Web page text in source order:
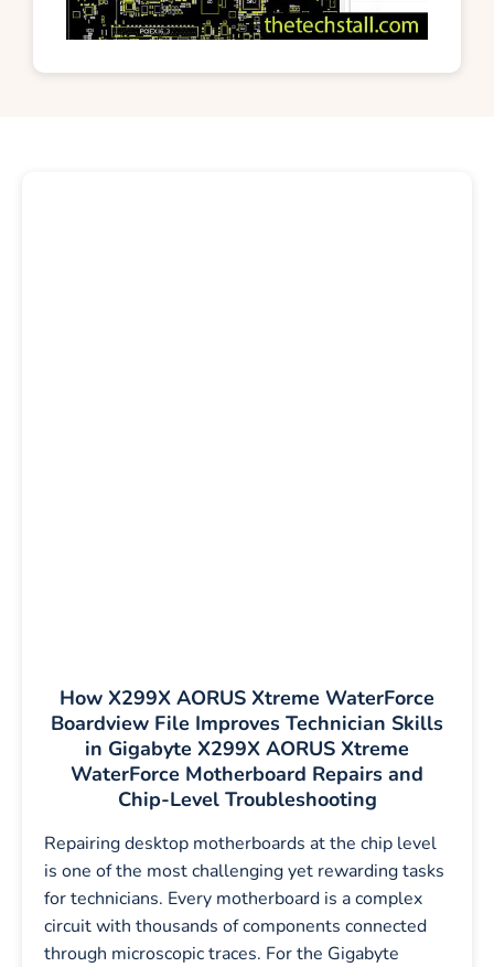
How X299X AORUS Xtreme WaterForce
Boardview File Improves Technician Skills
in Gigabyte X299X AORUS Xtreme
WaterForce Motherboard Repairs and
Chip-Level Troubleshooting
Repairing desktop motherboards at the chip level
is one of the most challenging yet rewarding tasks
for technicians. Every motherboard is a complex
circuit with thousands of components connected
through microscopic traces. For the Gigabyte